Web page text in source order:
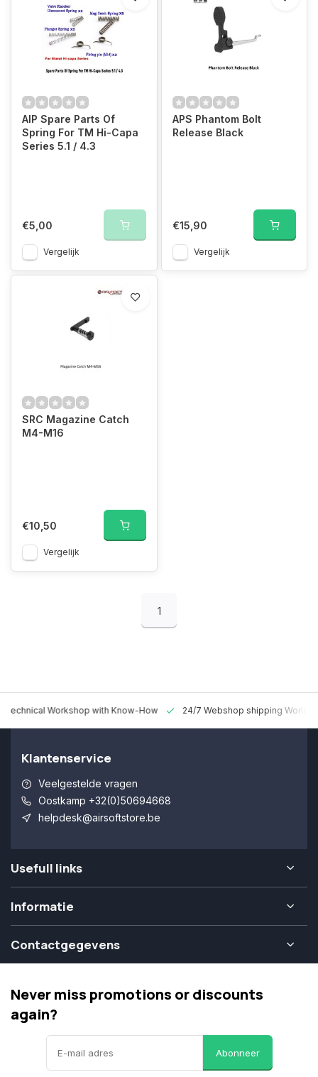
AIP Spare Parts Of
Spring For TM Hi-Capa
Series 5.1 / 4.3
€5,00
Vergelijk
APS Phantom Bolt
Release Black
€15,90
Vergelijk
SRC Magazine Catch
M4-M16
€10,50
Vergelijk
1
Technical Workshop with Know-How 24/7 Webshop shipping
Klantenservice
Veelgestelde vragen
Oostkamp +32(0)50694668
helpdesk@airsoftstore.be
Usefull links
Informatie
Contactgegevens
Never miss promotions or discounts
again?
Abonneer